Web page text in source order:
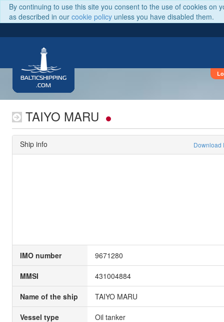
By continuing to use this site you consent to the use of cookies on
as described in our cookie policy unless you have disabled them.
BALTICSHIPPING
.COM
TAIYO MARU
Ship info Download
IMO number 9671280
MMSI 431004884
Name of the ship TAIYO MARU
Vessel type Oil tanker